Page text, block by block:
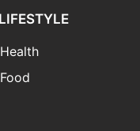
Food